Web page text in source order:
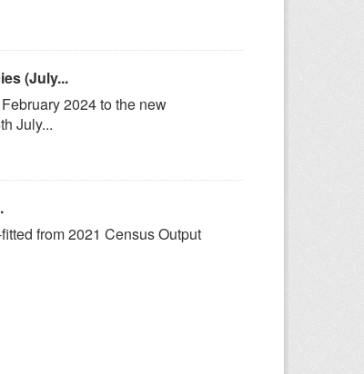
(July...
2024 to the new
July...
from 2021 Census Output